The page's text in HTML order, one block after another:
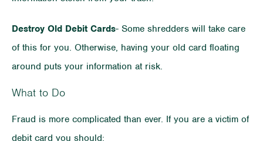
Destroy Old Debit Cards- Some shredders will take care
of this for you. Otherwise, having your old card floating
around puts your information at risk.
What to Do
Fraud is more complicated than ever. If you are a victim of
debit card you should: